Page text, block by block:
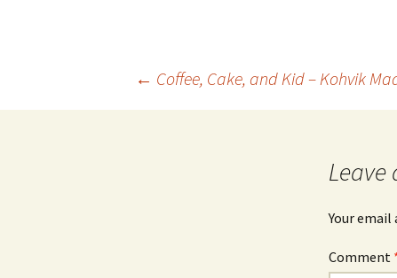
← Coffee, Cake, and Kid – Kohvik
Leave
Your email
Comment